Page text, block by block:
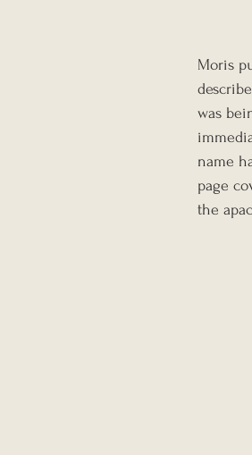
Moris
was
name
page
the